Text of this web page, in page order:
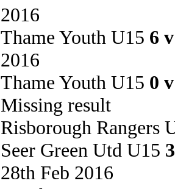
2016
Thame Youth U15 6
2016
Thame Youth U15 0
Missing result
Risborough Rangers
Seer Green Utd U15
28th Feb 2016